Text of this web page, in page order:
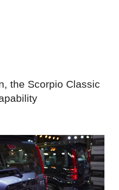
the Scorpio Classic